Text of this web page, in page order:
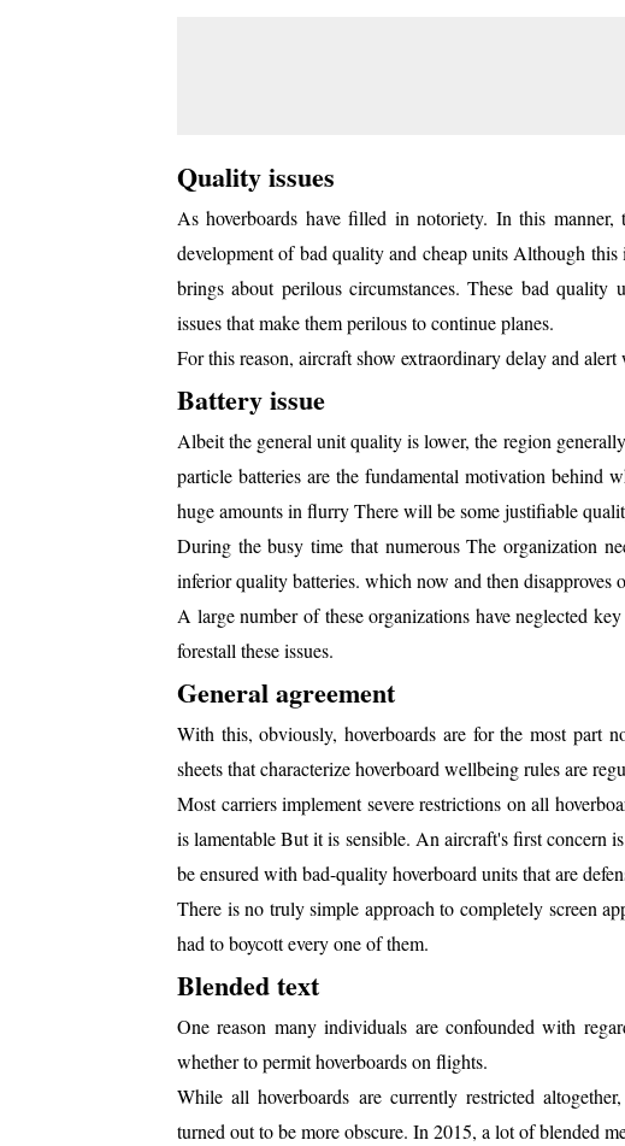
Quality issues
As hoverboards have filled in notoriety. In this
development of bad quality and cheap units Although
brings about perilous circumstances. These bad
issues that make them perilous to continue planes.
For this reason, aircraft show extraordinary delay and
Battery issue
Albeit the general unit quality is lower, the region
particle batteries are the fundamental motivation behind
huge amounts in flurry There will be some justifiable
During the busy time that numerous The organization
inferior quality batteries. which now and then disapproves
A large number of these organizations have neglected
forestall these issues.
General agreement
With this, obviously, hoverboards are for the most part
sheets that characterize hoverboard wellbeing rules are
Most carriers implement severe restrictions on all
is lamentable But it is sensible. An aircraft's first concern
be ensured with bad-quality hoverboard units that are
There is no truly simple approach to completely screen
had to boycott every one of them.
Blended text
One reason many individuals are confounded with
whether to permit hoverboards on flights.
While all hoverboards are currently restricted
turned out to be more obscure. In 2015, a lot of blended